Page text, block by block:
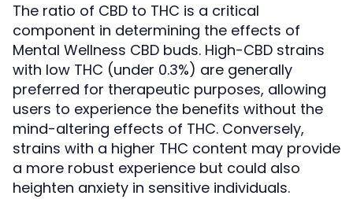
The ratio of CBD to THC is a critical
component in determining the effects of
Mental Wellness CBD buds. High-CBD strains
with low THC (under 0.3%) are generally
preferred for therapeutic purposes, allowing
users to experience the benefits without the
mind-altering effects of THC. Conversely,
strains with a higher THC content may provide
a more robust experience but could also
heighten anxiety in sensitive individuals.